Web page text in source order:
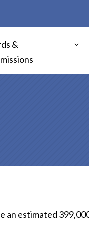
&
an estimated